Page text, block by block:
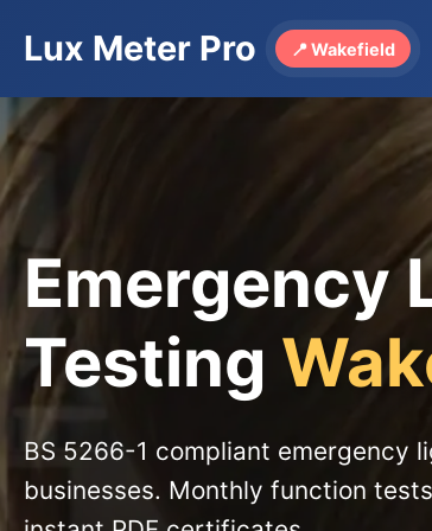
Lux Meter Pro 📍 Wakefield
Emergency
Testing
BS 5266-1 compliant emergency
businesses. Monthly function